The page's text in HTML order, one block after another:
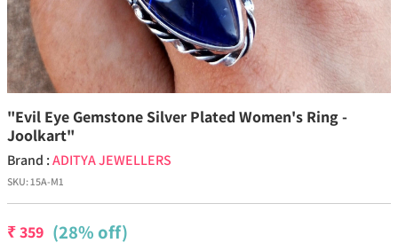
"Evil Eye Gemstone Silver Plated Women's Ring -
Joolkart"
Brand :ADITYA JEWELLERS
SKU:15A-M1
₹359 (28% off)